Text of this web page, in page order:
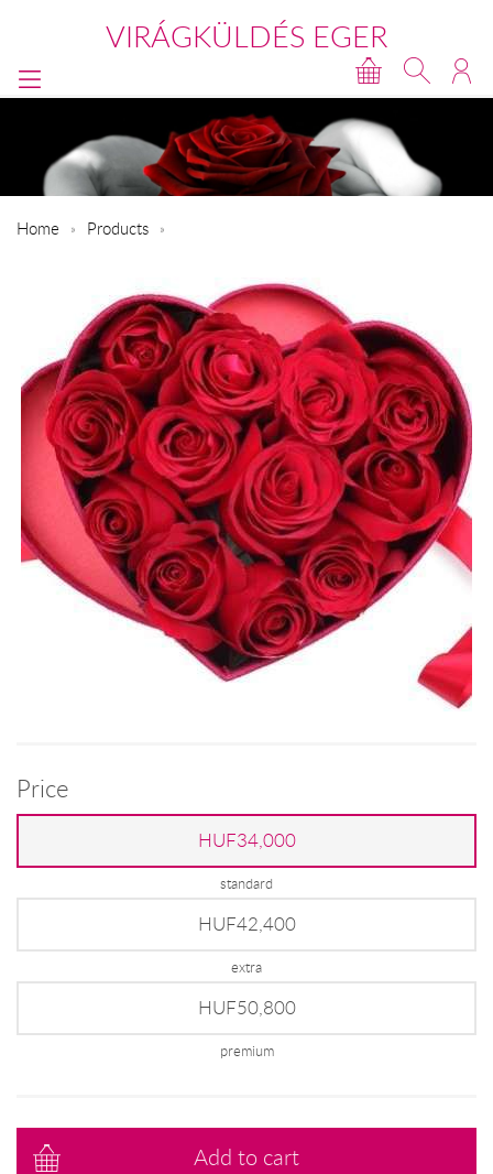
VIRÁGKÜLDÉS EGER
Home Products
Price
HUF34,000
standard
HUF42,400
extra
HUF50,800
premium
Add to cart